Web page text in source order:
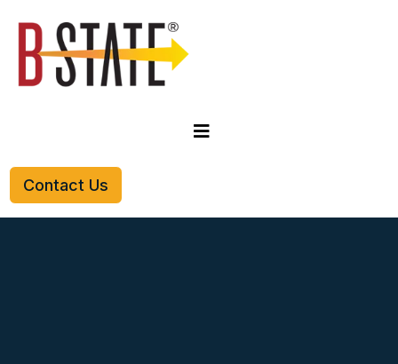
Contact Us